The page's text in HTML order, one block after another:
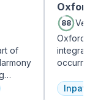
of
Oxford
88 Very
Oxford
occurring